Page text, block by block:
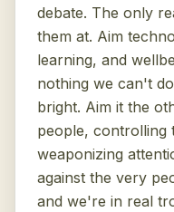
debate. The only
them at. Aim
learning, and
nothing we can't
bright. Aim it the
people, controlling
weaponizing
against the very
and we're in real